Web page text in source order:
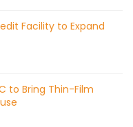
Facility to Expand
to Bring Thin-Film